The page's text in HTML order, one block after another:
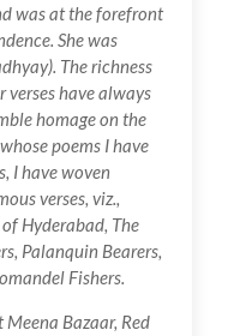
was at the forefront
She was
The richness
have always
homage on the
poems I have
I have woven
verses, viz.,
Hyderabad, The
Palanquin Bearers,
Fishers.
Bazaar, Red